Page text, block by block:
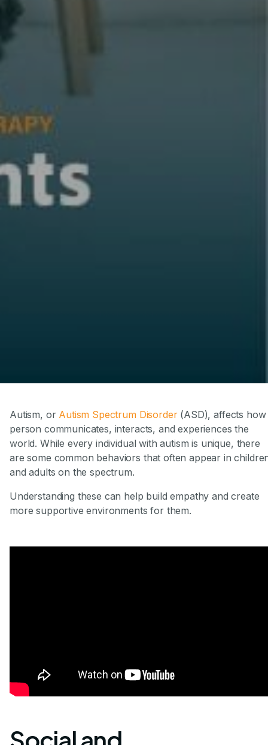
Autism, or Autism Spectrum Disorder(ASD), affects how
person communicates, interacts, and experiences the
world. While every individual with autism is unique, there
are some common behaviors that often appear in
and adults on the spectrum.
Understanding these can help build empathy and create
more supportive environments for them.